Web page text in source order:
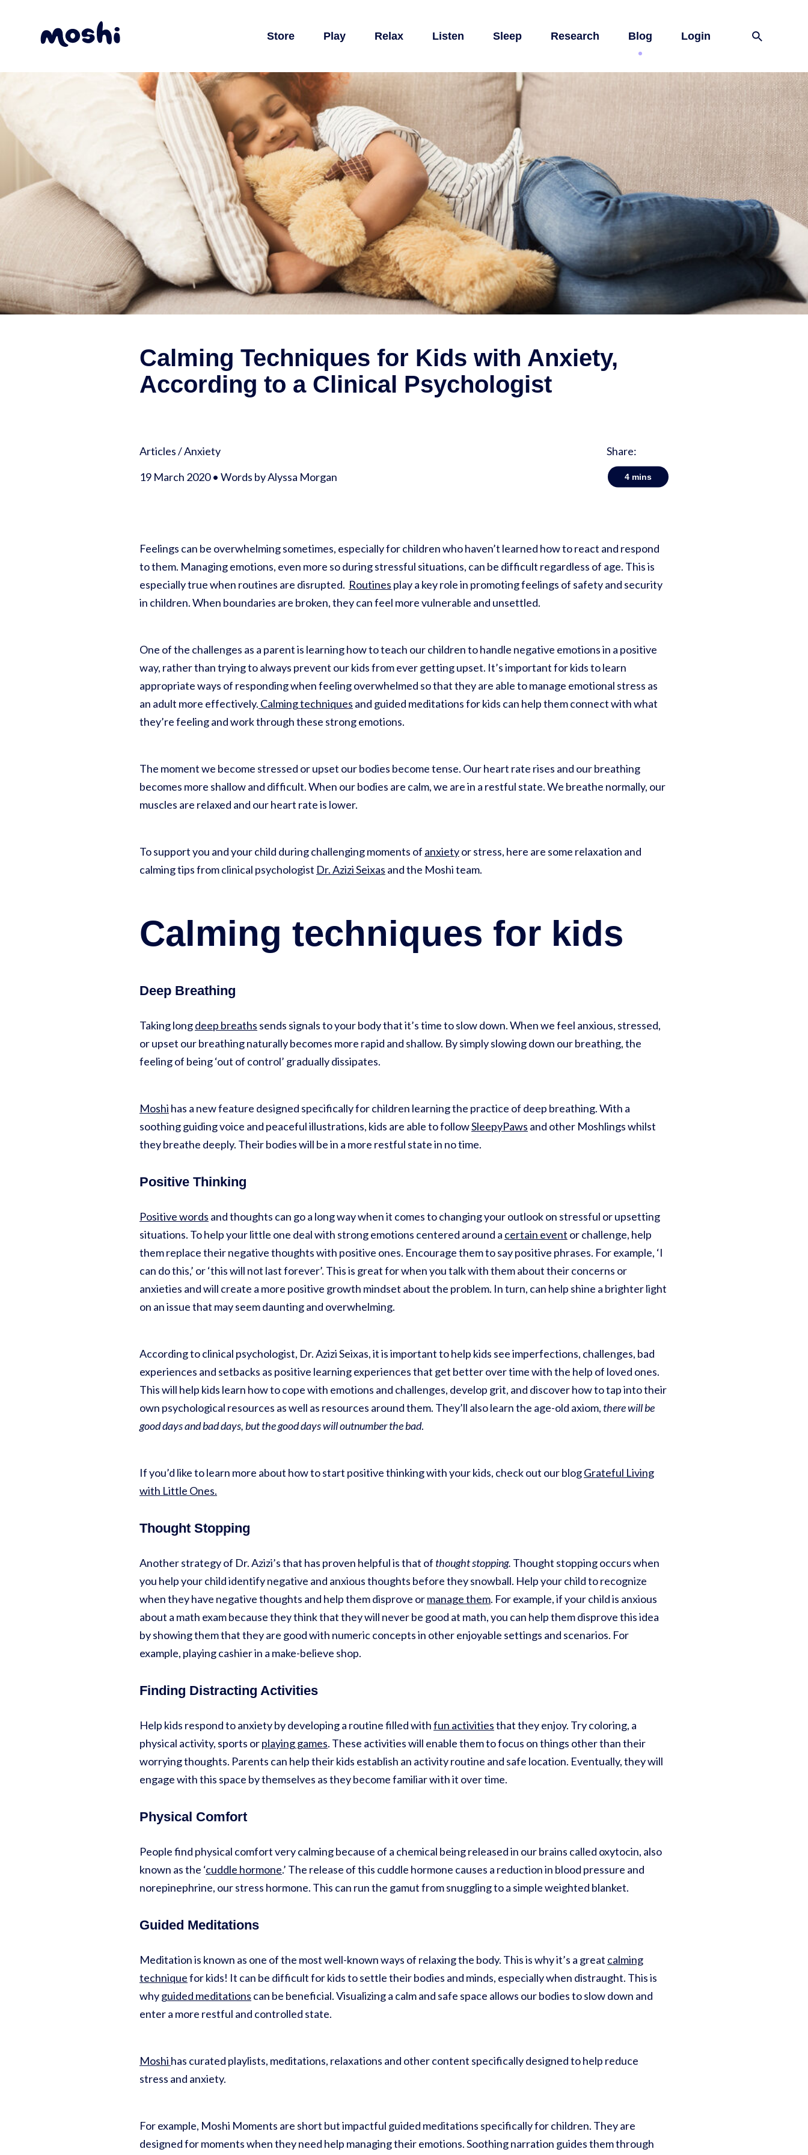
Store Play Relax Listen Sleep Research Blog Login
Calming Techniques for Kids with Anxiety,
According to a Clinical Psychologist
Articles/Anxiety
Share:
19 March 2020 • Words by Alyssa Morgan
4 mins
Feelings can be overwhelming sometimes, especially for children who haven’t learned how to react and respond
to them. Managing emotions, even more so during stressful situations, can be difficult regardless of age. This is
especially true when routines are disrupted. Routines play a key role in promoting feelings of safety and security
in children. When boundaries are broken, they can feel more vulnerable and unsettled.
One of the challenges as a parent is learning how to teach our children to handle negative emotions in a positive
way, rather than trying to always prevent our kids from ever getting upset. It’s important for kids to learn
appropriate ways of responding when feeling overwhelmed so that they are able to manage emotional stress as
an adult more effectively. Calming techniques and guided meditations for kids can help them connect with what
they’re feeling and work through these strong emotions.
The moment we become stressed or upset our bodies become tense. Our heart rate rises and our breathing
becomes more shallow and difficult. When our bodies are calm, we are in a restful state. We breathe normally, our
muscles are relaxed and our heart rate is lower.
To support you and your child during challenging moments of anxietyor stress, here are some relaxation and
calming tips from clinical psychologist Dr. Azizi Seixas and the Moshi team.
Calming techniques for kids
Deep Breathing
Taking longdeep breaths sends signals to your body that it’s time to slow down. When we feel anxious, stressed,
or upset our breathing naturally becomes more rapid and shallow. By simply slowing down our breathing, the
feeling of being ‘out of control’ gradually dissipates.
Moshi has a new feature designed specifically for children learning the practice of deep breathing. With a
soothing guiding voice and peaceful illustrations, kids are able to followSleepyPaws and other Moshlings whilst
they breathe deeply. Their bodies will be in a more restful state in no time.
Positive Thinking
Positive words and thoughts can go a long way when it comes to changing your outlook on stressful or upsetting
situations. To help your little one deal with strong emotions centered around a certain event or challenge, help
them replace their negative thoughts with positive ones. Encourage them to say positive phrases. For example, ‘I
can do this,’ or ‘this will not last forever’. This is great for when you talk with them about their concerns or
anxieties and will create a more positive growth mindset about the problem. In turn, can help shine a brighter light
on an issue that may seem daunting and overwhelming.
According to clinical psychologist, Dr. Azizi Seixas, it is important to help kids see imperfections, challenges, bad
experiences and setbacks as positive learning experiences that get better over time with the help of loved ones.
This will help kids learn how to cope with emotions and challenges, develop grit, and discover how to tap into their
own psychological resources as well as resources around them. They’ll also learn the age-old axiom, there will be
good days and bad days, but the good days will outnumber the bad.
If you’d like to learn more about how to start positive thinking with your kids, check out our blogGrateful Living
with Little Ones.
Thought Stopping
Another strategy of Dr. Azizi’s that has proven helpful is that of thought stopping. Thought stopping occurs when
you help your child identify negative and anxious thoughts before they snowball. Help your child to recognize
when they have negative thoughts and help them disprove ormanage them. For example, if your child is anxious
about a math exam because they think that they will never be good at math, you can help them disprove this idea
by showing them that they are good with numeric concepts in other enjoyable settings and scenarios. For
example, playing cashier in a make-believe shop.
Finding Distracting Activities
Help kids respond to anxiety by developing a routine filled withfun activitiesthat they enjoy. Try coloring, a
physical activity, sports orplaying games. These activities will enable them to focus on things other than their
worrying thoughts. Parents can help their kids establish an activity routine and safe location. Eventually, they will
engage with this space by themselves as they become familiar with it over time.
Physical Comfort
People find physical comfort very calming because of a chemical being released in our brains called oxytocin, also
known as the ‘cuddle hormone.’ The release of this cuddle hormone causes a reduction in blood pressure and
norepinephrine, our stress hormone. This can run the gamut from snuggling to a simple weighted blanket.
Guided Meditations
Meditation is known as one of the most well-known ways of relaxing the body. This is why it’s a great calming
techniquefor kids! It can be difficult for kids to settle their bodies and minds, especially when distraught. This is
whyguided meditations can be beneficial. Visualizing a calm and safe space allows our bodies to slow down and
enter a more restful and controlled state.
Moshi has curated playlists, meditations, relaxations and other content specifically designed to help reduce
stress and anxiety.
For example, Moshi Moments are short but impactful guided meditations specifically for children. They are
designed for moments when they need help managing their emotions. Soothing narration guides them through